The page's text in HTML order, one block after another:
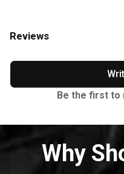
Reviews
Be the first to
Why